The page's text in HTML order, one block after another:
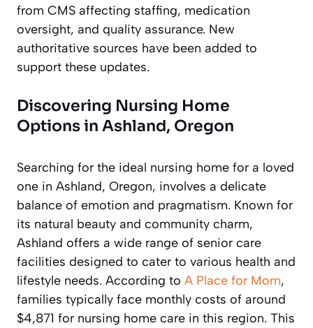
from CMS affecting staffing, medication
oversight, and quality assurance. New
authoritative sources have been added to
support these updates.
Discovering Nursing Home
Options in Ashland, Oregon
Searching for the ideal nursing home for a loved
one in Ashland, Oregon, involves a delicate
balance of emotion and pragmatism. Known for
its natural beauty and community charm,
Ashland offers a wide range of senior care
facilities designed to cater to various health and
lifestyle needs. According to A Place for Mom,
families typically face monthly costs of around
$4,871 for nursing home care in this region. This